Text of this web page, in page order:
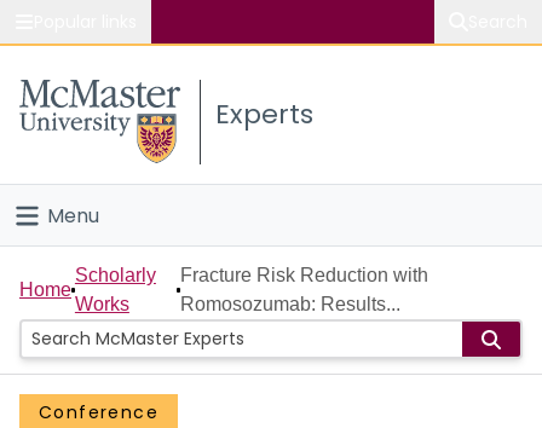
Study
Connect
Experts
Menu
Home
People
Groups
Home
Scholarly
Works
Fracture Risk Reduction with
Romosozumab: Results...
Conference